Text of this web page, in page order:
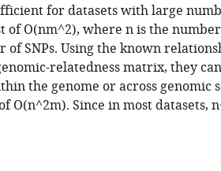
for datasets with large
of O(nm^2), where n is the
of SNPs. Using the known
relatedness matrix, they
the genome or across genomic
O(n^2m). Since in most datasets,